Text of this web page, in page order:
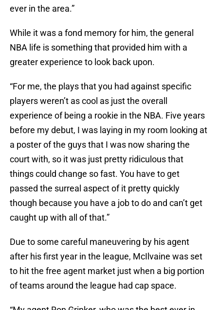
ever in the area.”
While it was a fond memory for him, the general
NBA life is something that provided him with a
greater experience to look back upon.
“For me, the plays that you had against specific
players weren’t as cool as just the overall
experience of being a rookie in the NBA. Five years
before my debut, I was laying in my room looking at
a poster of the guys that I was now sharing the
court with, so it was just pretty ridiculous that
things could change so fast. You have to get
passed the surreal aspect of it pretty quickly
though because you have a job to do and can’t get
caught up with all of that.”
Due to some careful maneuvering by his agent
after his first year in the league, McIlvaine was set
to hit the free agent market just when a big portion
of teams around the league had cap space.